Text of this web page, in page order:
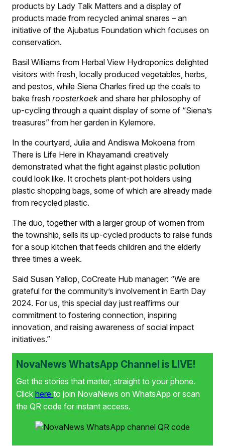
products by Lady Talk Matters and a display of
products made from recycled animal snares – an
initiative of the Ajubatus Foundation which focuses on
conservation.
Basil Williams from Herbal View Hydroponics delighted
visitors with fresh, locally produced vegetables, herbs,
and pestos, while Siena Charles fired up the coals to
bake fresh roosterkoek and share her philosophy of
up-cycling through a quaint display of some of “Siena’s
treasures” from her garden in Kylemore.
In the courtyard, Julia and Andiswa Mokoena from
There is Life Here in Khayamandi creatively
demonstrated what the fight against plastic pollution
could look like. It crochets plant-pot holders using
plastic shopping bags, some of which are already made
from recycled plastic.
The duo, together with a larger group of women from
the township, sells its up-cycled products to raise funds
for a soup kitchen that feeds children and the elderly
three times a week.
Said Susan Yallop, CoCreate Hub manager: “We are
grateful for the community’s involvement in Earth Day
2024. For us, this special day just reaffirms our
commitment to fostering connection, inspiring
innovation, and raising awareness of social impact
initiatives.”
NovaNews WhatsApp Channel is LIVE!
Get the stories that matter, straight to your phone.
Click here to join NovaNews on WhatsApp or scan
the QR code for instant access.